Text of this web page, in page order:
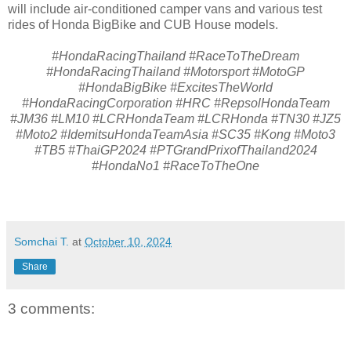
will include air-conditioned camper vans and various test
rides of Honda BigBike and CUB House models.
#HondaRacingThailand #RaceToTheDream
#HondaRacingThailand #Motorsport #MotoGP
#HondaBigBike #ExcitesTheWorld
#HondaRacingCorporation #HRC #RepsolHondaTeam
#JM36 #LM10 #LCRHondaTeam #LCRHonda #TN30 #JZ5
#Moto2 #IdemitsuHondaTeamAsia #SC35 #Kong #Moto3
#TB5 #ThaiGP2024 #PTGrandPrixofThailand2024
#HondaNo1 #RaceToTheOne
Somchai T. at October 10, 2024
Share
3 comments: